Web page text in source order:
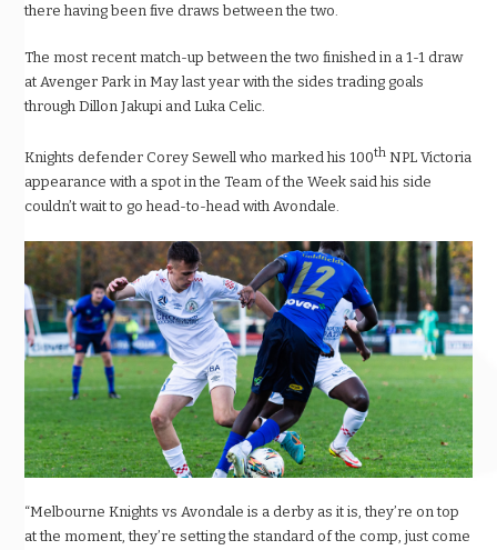
there having been five draws between the two.
The most recent match-up between the two finished in a 1-1 draw
at Avenger Park in May last year with the sides trading goals
through Dillon Jakupi and Luka Celic.
Knights defender Corey Sewell who marked his 100th NPL Victoria
appearance with a spot in the Team of the Week said his side
couldn’t wait to go head-to-head with Avondale.
“Melbourne Knights vs Avondale is a derby as it is, they’re on top
at the moment, they’re setting the standard of the comp, just come